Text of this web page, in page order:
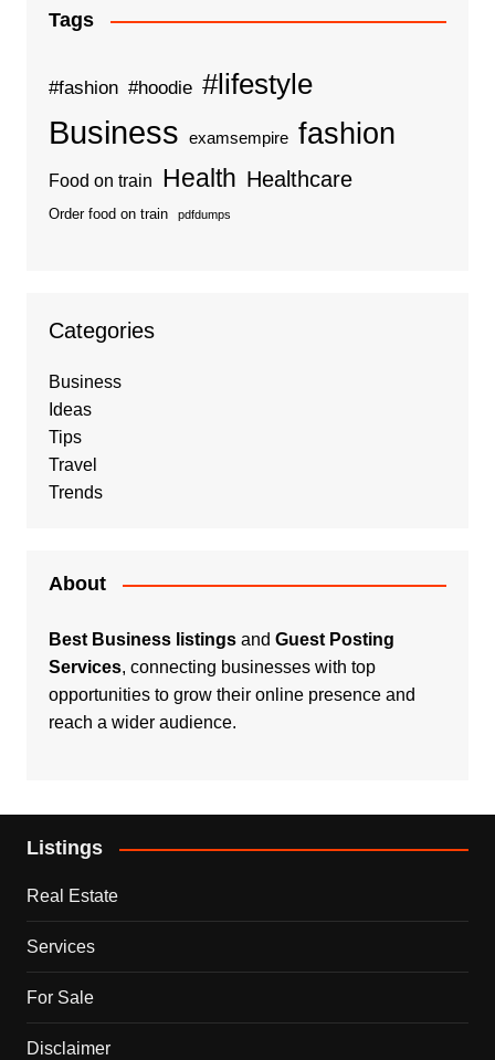
Tags
#fashion #hoodie #lifestyle
Business examsempire fashion
Food on train Health Healthcare
Order food on train pdfdumps
Categories
Business
Ideas
Tips
Travel
Trends
About
Best Business listingsand Guest Posting
Services, connecting businesses with top
opportunities to grow their online presence and
reach a wider audience.
Listings
Real Estate
Services
For Sale
Disclaimer